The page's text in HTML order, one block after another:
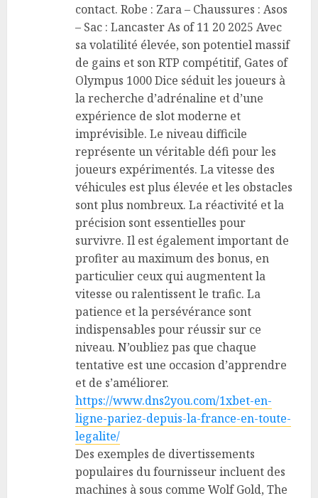
contact. Robe : Zara – Chaussures : Asos
– Sac : Lancaster As of 11 20 2025 Avec
sa volatilité élevée, son potentiel massif
de gains et son RTP compétitif, Gates of
Olympus 1000 Dice séduit les joueurs à
la recherche d’adrénaline et d’une
expérience de slot moderne et
imprévisible. Le niveau difficile
représente un véritable défi pour les
joueurs expérimentés. La vitesse des
véhicules est plus élevée et les obstacles
sont plus nombreux. La réactivité et la
précision sont essentielles pour
survivre. Il est également important de
profiter au maximum des bonus, en
particulier ceux qui augmentent la
vitesse ou ralentissent le trafic. La
patience et la persévérance sont
indispensables pour réussir sur ce
niveau. N’oubliez pas que chaque
tentative est une occasion d’apprendre
et de s’améliorer.
https://www.dns2you.com/1xbet-en-
ligne-pariez-depuis-la-france-en-toute-
legalite/
Des exemples de divertissements
populaires du fournisseur incluent des
machines à sous comme Wolf Gold, The